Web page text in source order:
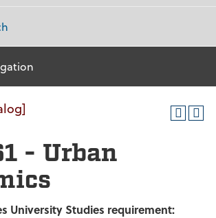
- Urban
University Studies requirement: